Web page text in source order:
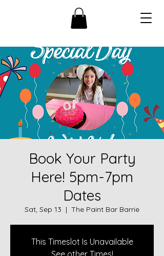
Book Your Party
Here! 5pm-7pm
Dates
Sat, Sep 13
  |
The Paint Bar Barrie
This Timeslot Is Unavailable
See other Times!